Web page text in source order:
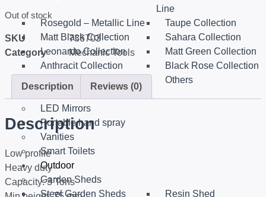
Line
Rosegold – Metallic Line
Taupe Collection
Matt Black Collection
Sahara Collection
Leonardo Collection
Matt Green Collection
Anthracit Collection
Black Rose Collection
Others
Sanitary
LED Mirrors
Portable hand spray
Vanities
Smart Toilets
Outdoor
Garden Sheds
Steel Garden Sheds
Resin Shed
Out of stock
SKU
736703
Category
Mechanic Tools
Description Reviews (0)
Description
Low profile
Heavy duty
Capacity: 3 Tons